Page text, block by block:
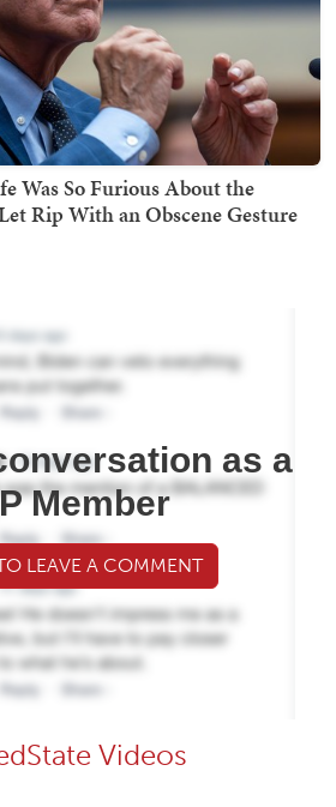
Was So Furious About the
Rip With an Obscene Gesture
as a
Member
LEAVE A COMMENT
Videos